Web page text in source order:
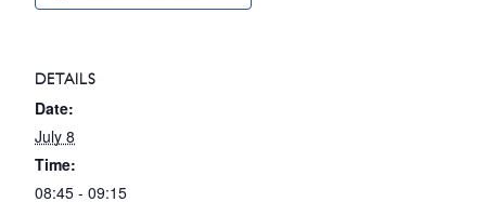
DETAILS
Date:
July 8
Time:
08:45 - 09:15